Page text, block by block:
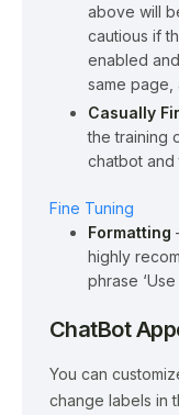
above will
cautious if
enabled
same page,
Casually
the training
chatbot and
Fine Tuning
Formatting
highly
phrase
ChatBot
You can
change labels in